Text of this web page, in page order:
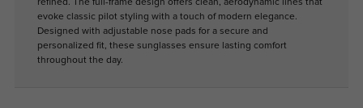
refined. The full-frame design offers clean, aerodynamic lines that
evoke classic pilot styling with a touch of modern elegance.
Designed with adjustable nose pads for a secure and
personalized fit, these sunglasses ensure lasting comfort
throughout the day.